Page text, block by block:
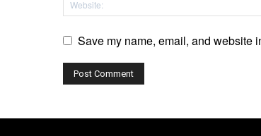
Save my name, email, and website